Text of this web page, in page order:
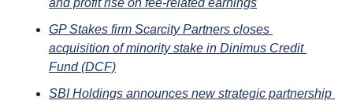
GP Stakes firm Scarcity Partners closes
acquisition of minority stake in Dinimus Credit
Fund (DCF)
SBI Holdings announces new strategic partnership